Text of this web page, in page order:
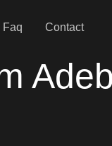
Faq Contact